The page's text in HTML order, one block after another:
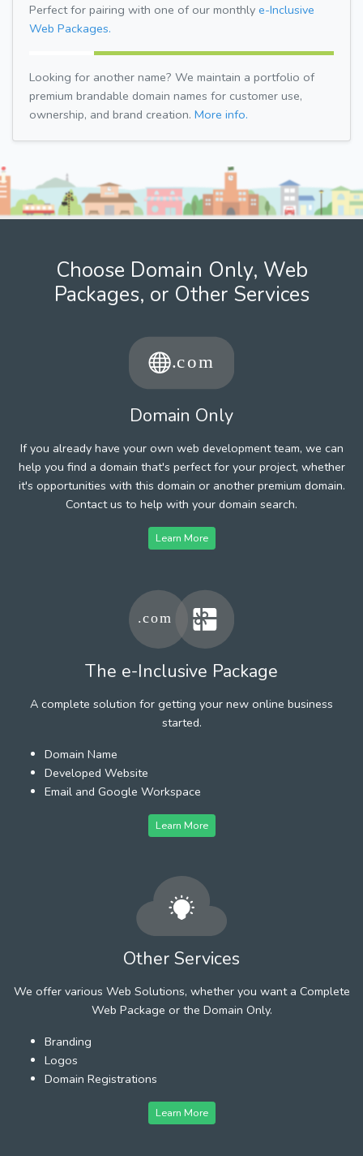
Perfect for pairing with one of our monthly e-Inclusive
Web Packages.
Looking for another name? We maintain a portfolio of
premium brandable domain names for customer use,
ownership, and brand creation. More info.
Choose Domain Only, Web
Packages, or Other Services
Domain Only
If you already have your own web development team, we can
help you find a domain that's perfect for your project, whether
it's opportunities with this domain or another premium domain.
Contact us to help with your domain search.
Learn More
The e-Inclusive Package
A complete solution for getting your new online business
started.
Domain Name
Developed Website
Email and Google Workspace
Learn More
Other Services
We offer various Web Solutions, whether you want a Complete
Web Package or the Domain Only.
Branding
Logos
Domain Registrations
Learn More